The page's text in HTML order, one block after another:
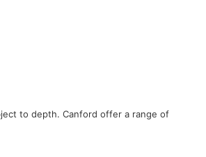
to depth. Canford offer a range of